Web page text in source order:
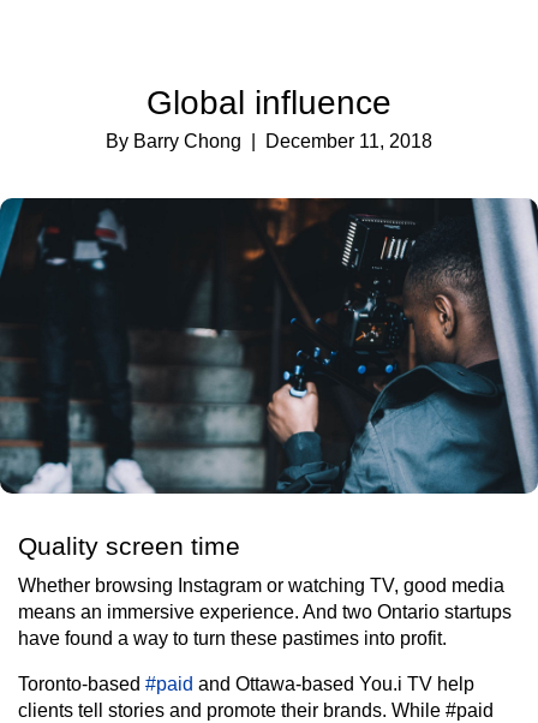
Global influence
By Barry Chong | December 11, 2018
Quality screen time
Whether browsing Instagram or watching TV, good media
means an immersive experience. And two Ontario startups
have found a way to turn these pastimes into profit.
Toronto-based #paid and Ottawa-based You.i TV help
clients tell stories and promote their brands. While #paid